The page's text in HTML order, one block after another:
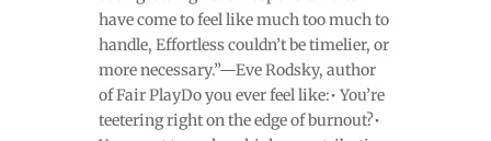
have come to feel like much too much to
handle, Effortless couldn’t be timelier, or
more necessary.”—Eve Rodsky, author
of Fair PlayDo you ever feel like:• You’re
teetering right on the edge of burnout?•